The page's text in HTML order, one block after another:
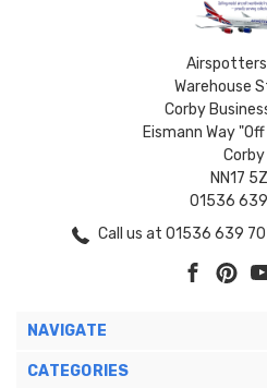
Warehouse
Corby
Eismann Way
Corby
NN17
01536
Call us at 01536 639
NAVIGATE
CATEGORIES